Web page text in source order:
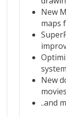
New
maps
system
New
movies
..and